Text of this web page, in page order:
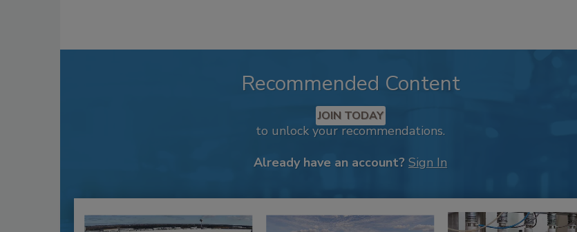
Recommended Content
JOIN TODAY
to unlock your recommendations.
Already have an account? Sign In